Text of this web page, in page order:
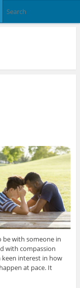
be with someone in
with compassion
keen interest in how
at pace. It